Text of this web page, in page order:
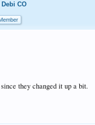
CO
they changed it up a bit.